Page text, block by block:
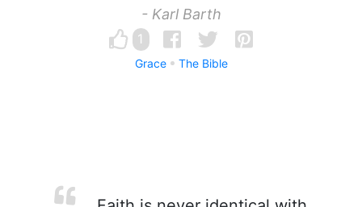
- Karl Barth
1
Grace The Bible